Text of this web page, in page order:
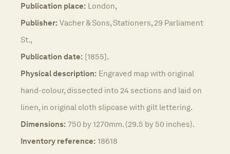
Publication place: London,
Publisher: Vacher & Sons, Stationers, 29 Parliament
St.,
Publication date: [1855].
Physical description: Engraved map with original
hand-colour, dissected into 24 sections and laid on
linen, in original cloth slipcase with gilt lettering.
Dimensions: 750 by 1270mm. (29.5 by 50 inches).
Inventory reference: 18618